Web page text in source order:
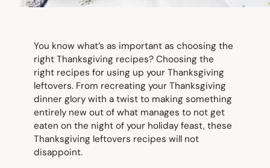
You know what’s as important as choosing the
right Thanksgiving recipes? Choosing the
right recipes for using up your Thanksgiving
leftovers. From recreating your Thanksgiving
dinner glory with a twist to making something
entirely new out of what manages to not get
eaten on the night of your holiday feast, these
Thanksgiving leftovers recipes will not
disappoint.